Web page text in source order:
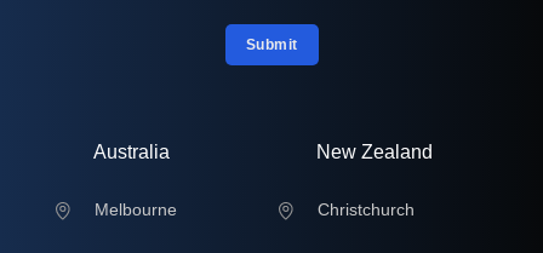
Submit
Australia New Zealand
Melbourne Christchurch